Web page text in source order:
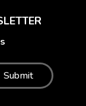
Submit